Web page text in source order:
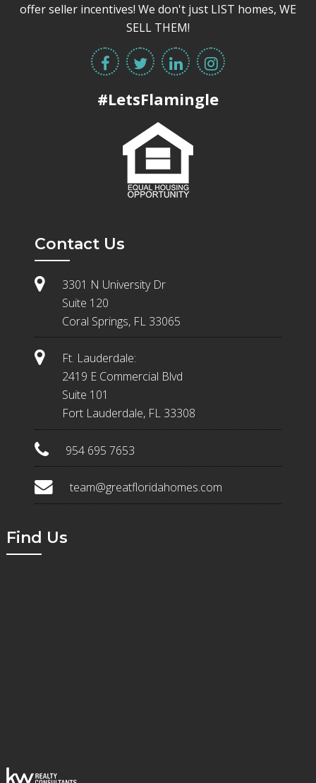
offer seller incentives! We don't just LIST homes, WE
SELL THEM!
#LetsFlamingle
Contact Us
3301 N University Dr
Suite 120
Coral Springs, FL 33065
Ft. Lauderdale:
2419 E Commercial Blvd
Suite 101
Fort Lauderdale, FL 33308
954 695 7653
team@greatfloridahomes.com
Find Us